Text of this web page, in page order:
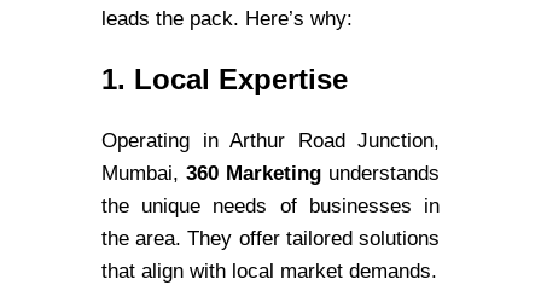
leads the pack. Here’s why:
1. Local Expertise
Operating in Arthur Road Junction,
Mumbai, 360 Marketing understands
the unique needs of businesses in
the area. They offer tailored solutions
that align with local market demands.